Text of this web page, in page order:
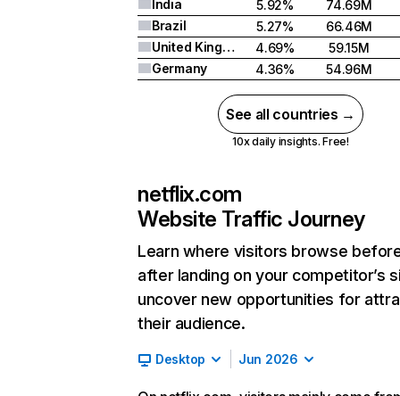
India
5.92%
74.69M
Brazil
5.27%
66.46M
United Kingdom
4.69%
59.15M
Germany
4.36% 54.96M
See all countries →
10x daily insights. Free!
netflix.com
Website Traffic Journey
Learn where visitors browse
after landing on your competitor’s
uncover new opportunities for
their audience.
Desktop Jun 2026